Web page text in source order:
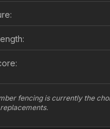
fencing is currently the